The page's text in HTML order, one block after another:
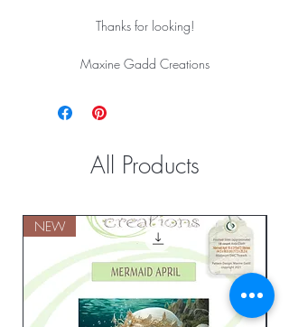
Thanks for looking!
Maxine Gadd Creations
All Products
NEW